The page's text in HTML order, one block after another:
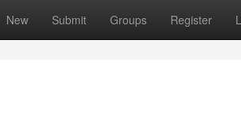
New Submit Groups Register